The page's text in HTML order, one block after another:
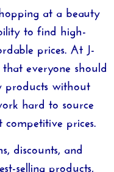
at a beauty
to find high-
prices. At J-
that everyone should
products without
hard to source
prices.
discounts, and
selling products,